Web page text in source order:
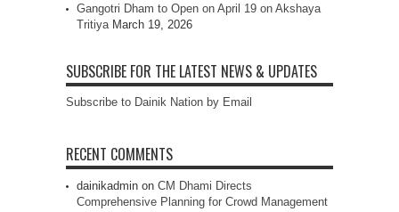
Gangotri Dham to Open on April 19 on Akshaya
Tritiya March 19, 2026
SUBSCRIBE FOR THE LATEST NEWS & UPDATES
Subscribe to Dainik Nation by Email
RECENT COMMENTS
dainikadmin on CM Dhami Directs
Comprehensive Planning for Crowd Management